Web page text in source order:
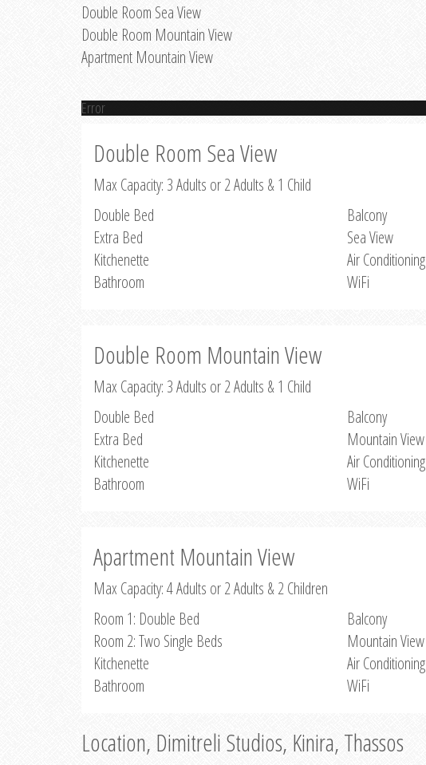
Double Room Sea View
Double Room Mountain View
Apartment Mountain View
Error
Double Room Sea View
Max Capacity: 3 Adults or 2 Adults & 1 Child
Double Bed
Extra Bed
Kitchenette
Bathroom
Balcony
Sea View
Air Conditioning
WiFi
Double Room Mountain View
Max Capacity: 3 Adults or 2 Adults & 1 Child
Double Bed
Extra Bed
Kitchenette
Bathroom
Balcony
Mountain View
Air Conditioning
WiFi
Apartment Mountain View
Max Capacity: 4 Adults or 2 Adults & 2 Children
Room 1: Double Bed
Room 2: Two Single Beds
Kitchenette
Bathroom
Balcony
Mountain View
Air Conditioning
WiFi
Location, Dimitreli Studios, Kinira, Thassos